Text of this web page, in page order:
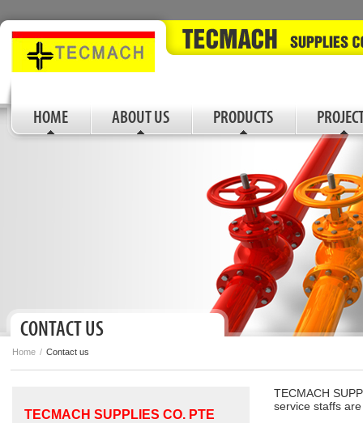
HOME ABOUT US PRODUCTS
CONTACT US
Home / Contact us
TECMACH SUPPLIES CO. PTE
TECMACH
service staffs